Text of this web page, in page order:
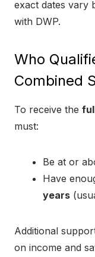
exact dates vary
with DWP.
Who
Combined
To receive the
must:
Be at or
Have
years
Additional
on income and